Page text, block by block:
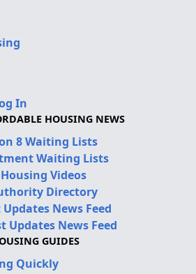
In
HOUSING NEWS
8 Waiting Lists
Waiting Lists
Videos
Directory
News Feed
Updates News Feed
GUIDES
Quickly